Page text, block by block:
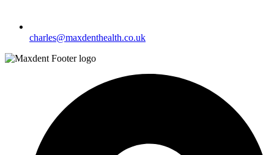
charles@maxdenthealth.co.uk